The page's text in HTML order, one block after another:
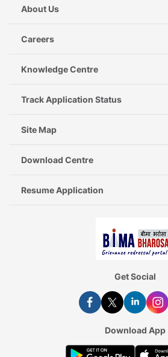
About Us
Careers
Knowledge Centre
Track Application Status
Site Map
Download Centre
Resume Application
Get Social
Download App